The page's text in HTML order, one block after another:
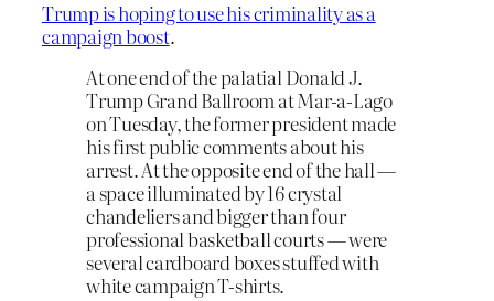
Trump is hoping to use his criminality as a
campaign boost.
At one end of the palatial Donald J.
Trump Grand Ballroom at Mar-a-Lago
on Tuesday, the former president made
his first public comments about his
arrest. At the opposite end of the hall —
a space illuminated by 16 crystal
chandeliers and bigger than four
professional basketball courts — were
several cardboard boxes stuffed with
white campaign T-shirts.